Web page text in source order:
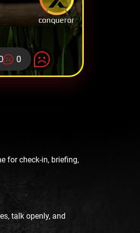
conqueror
0
for check-in, briefing,
talk openly, and